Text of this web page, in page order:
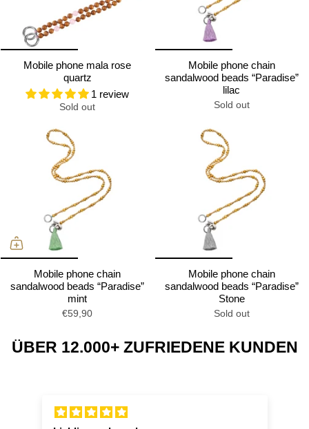
Mobile phone mala rose
quartz
1 review
Sold out
Mobile phone chain
sandalwood beads “Paradise”
lilac
Sold out
Mobile phone chain
sandalwood beads “Paradise”
mint
€59,90
Mobile phone chain
sandalwood beads “Paradise”
Stone
Sold out
ÜBER 12.000+ ZUFRIEDENE KUNDEN